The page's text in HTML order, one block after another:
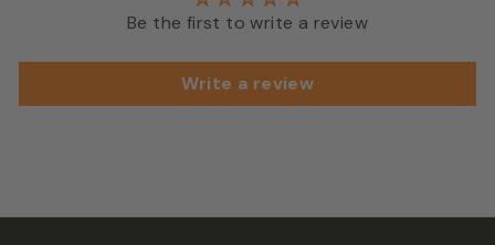
Be the first to write a review
Write a review